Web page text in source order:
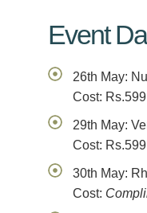
Event
26th May:
Cost:
29th May:
Cost:
30th May:
Cost: